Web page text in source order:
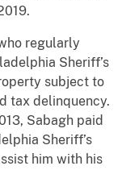
regularly
Sheriff’s
subject to
tax delinquency.
Sabagh paid
Sheriff’s
him with his